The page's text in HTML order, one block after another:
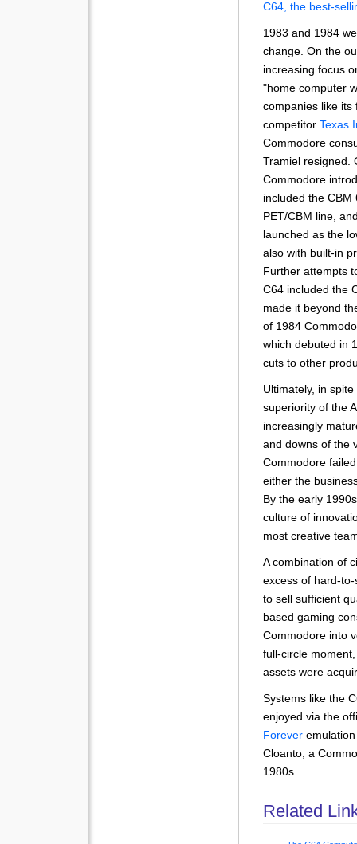
C64, the best-
1983 and 1984
change. On the
increasing focus
"home computer
companies like
competitor Texas
Commodore
Tramiel resigned.
Commodore
included the
PET/CBM line,
launched as the
also with built-in
Further attempts
C64 included the
made it beyond
of 1984
which debuted in
cuts to other
Ultimately, in
superiority of the
increasingly
and downs of the
Commodore
either the
By the early
culture of
most creative
A combination of
excess of hard-
to sell sufficient
based gaming
Commodore into
full-circle
assets were
Systems like the
enjoyed via the
Forever
Cloanto, a
1980s.
Related